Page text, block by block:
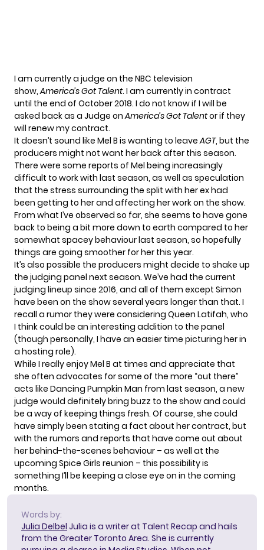
I am currently a judge on the NBC television
show,America’s Got Talent. I am currently in contract
until the end of October 2018. I do not know if I will be
asked back as a Judge onAmerica’s Got Talentor if they
will renew my contract.
It doesn’t sound like Mel B is wanting to leaveAGT, but the
producers might not want her back after this season.
There were some reports of Mel being increasingly
difficult to work with last season, as well as speculation
that the stress surrounding the split with her ex had
been getting to her and affecting her work on the show.
From what I’ve observed so far, she seems to have gone
back to being a bit more down to earth compared to her
somewhat spacey behaviour last season, so hopefully
things are going smoother for her this year.
It’s also possible the producers might decide to shake up
the judging panel next season. We’ve had the current
judging lineup since 2016, and all of them except Simon
have been on the show several years longer than that. I
recall a rumor they were considering Queen Latifah, who
I think could be an interesting addition to the panel
(though personally, I have an easier time picturing her in
a hosting role).
While I really enjoy Mel B at times and appreciate that
she often advocates for some of the more “out there”
acts like Dancing Pumpkin Man from last season, a new
judge would definitely bring buzz to the show and could
be a way of keeping things fresh. Of course, she could
have simply been stating a fact about her contract, but
with the rumors and reports that have come out about
her behind-the-scenes behaviour – as well at the
upcoming Spice Girls reunion – this possibility is
something I’ll be keeping a close eye on in the coming
months.
Words by:
Julia Delbel Julia is a writer at Talent Recap and hails
from the Greater Toronto Area. She is currently